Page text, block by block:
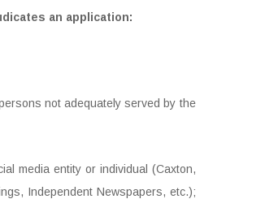
an application:
not adequately served by the
media entity or individual (Caxton,
Independent Newspapers, etc.);